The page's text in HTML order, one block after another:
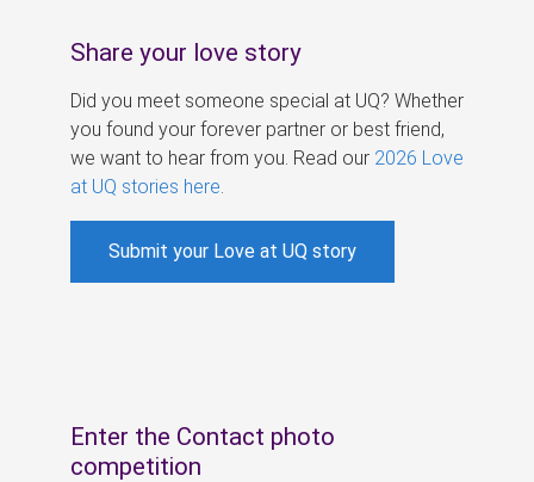
Share your love story
Did you meet someone special at UQ? Whether
you found your forever partner or best friend,
we want to hear from you. Read our 2026 Love
at UQ stories here
Submit your Love at UQ story
Enter the Contact photo
competition